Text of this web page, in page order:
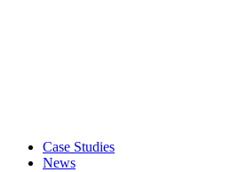
Case Studies
News